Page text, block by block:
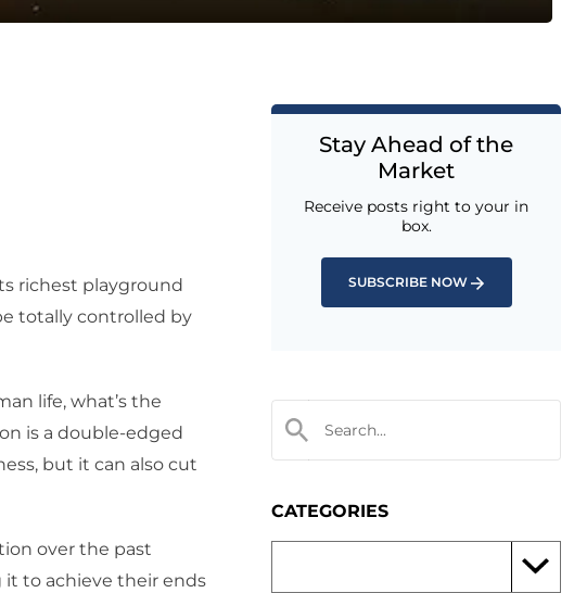
richest playground
totally controlled by
life, what’s the
is a double-edged
but it can also cut
over the past
it to achieve their ends
Stay Ahead of the
Market
Receive posts right to your in
box.
SUBSCRIBE NOW
CATEGORIES